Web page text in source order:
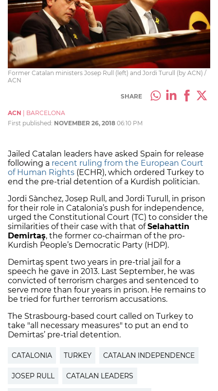
Former Catalan ministers Josep Rull (left) and Jordi Turull (by ACN) /
ACN
SHARE
ACN
BARCELONA
First published: NOVEMBER 26, 2018 06:10 PM
Jailed Catalan leaders have asked Spain for release
following a recent ruling from the European Court
of Human Rights (ECHR), which ordered Turkey to
end the pre-trial detention of a Kurdish politician.
Jordi Sànchez, Josep Rull, and Jordi Turull, in prison
for their role in Catalonia’s push for independence,
urged the Constitutional Court (TC) to consider the
similarities of their case with that ofSelahattin
Demirtaş, the former co-chairman of the pro-
Kurdish People’s Democratic Party (HDP).
Demirtaş spent two years in pre-trial jail for a
speech he gave in 2013. Last September, he was
convicted of terrorism charges and sentenced to
serve more than four years in prison. He remains to
be tried for further terrorism accusations.
The Strasbourg-based court called on Turkey to
take "all necessary measures" to put an end to
Demirtas’ pre-trial detention.
CATALONIA TURKEY CATALAN INDEPENDENCE
JOSEP RULL CATALAN LEADERS